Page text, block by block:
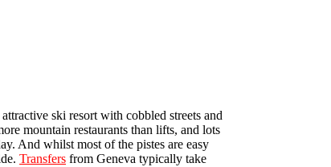
ski resort with cobbled streets and
mountain restaurants than lifts, and lots
And whilst most of the pistes are easy
Transfers from Geneva typically take